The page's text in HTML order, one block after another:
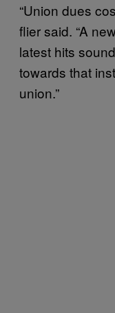
“Union dues
flier said. “A
latest hits
towards that
union.”